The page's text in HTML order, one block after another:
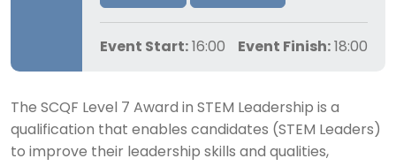
Event Start: 16:00 Event Finish: 18:00
The SCQF Level 7 Award in STEM Leadership is a
qualification that enables candidates (STEM Leaders)
to improve their leadership skills and qualities,